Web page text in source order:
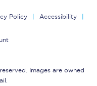
Policy Accessibility
Images are owned